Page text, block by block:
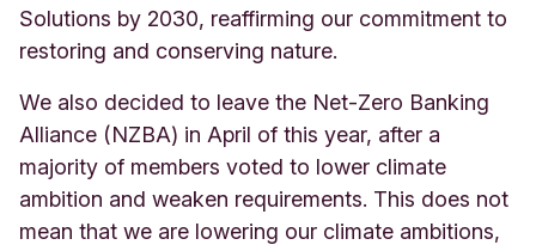
Solutions by 2030, reaffirming our commitment to
restoring and conserving nature.
We also decided to leave the Net-Zero Banking
Alliance (NZBA) in April of this year, after a
majority of members voted to lower climate
ambition and weaken requirements. This does not
mean that we are lowering our climate ambitions,